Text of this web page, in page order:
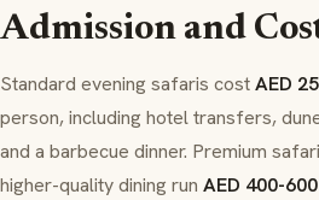
Admission and
Standard evening safaris costAED
person, including hotel transfers,
and a barbecue dinner. Premium
higher-quality dining run AED 400-